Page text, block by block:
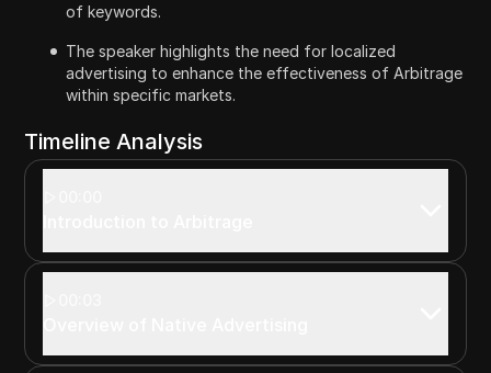
of keywords.
The speaker highlights the need for localized
advertising to enhance the effectiveness of Arbitrage
within specific markets.
Timeline Analysis